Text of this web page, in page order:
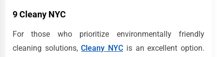
9 Cleany NYC
For those who prioritize environmentally friendly
cleaning solutions,Cleany NYC is an excellent option.